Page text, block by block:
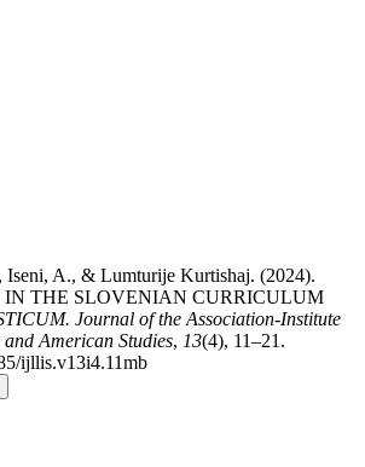
A., & Lumturije Kurtishaj. (2024).
IN THE SLOVENIAN CURRICULUM
Journal of the Association-Institute
American Studies, 13(4), 11–21.
ijllis.v13i4.11mb